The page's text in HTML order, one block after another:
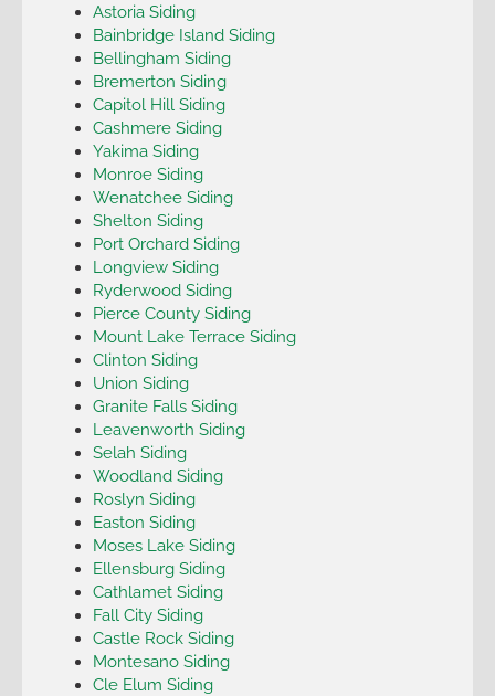
Astoria Siding
Bainbridge Island Siding
Bellingham Siding
Bremerton Siding
Capitol Hill Siding
Cashmere Siding
Yakima Siding
Monroe Siding
Wenatchee Siding
Shelton Siding
Port Orchard Siding
Longview Siding
Ryderwood Siding
Pierce County Siding
Mount Lake Terrace Siding
Clinton Siding
Union Siding
Granite Falls Siding
Leavenworth Siding
Selah Siding
Woodland Siding
Roslyn Siding
Easton Siding
Moses Lake Siding
Ellensburg Siding
Cathlamet Siding
Fall City Siding
Castle Rock Siding
Montesano Siding
Cle Elum Siding